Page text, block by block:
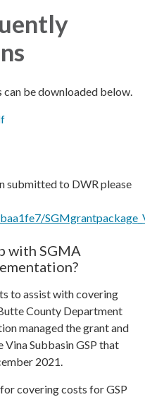
be downloaded below.
submitted to DWR please
with SGMA
to assist with covering
County Department
managed the grant and
Subbasin GSP that
2021.
covering costs for GSP